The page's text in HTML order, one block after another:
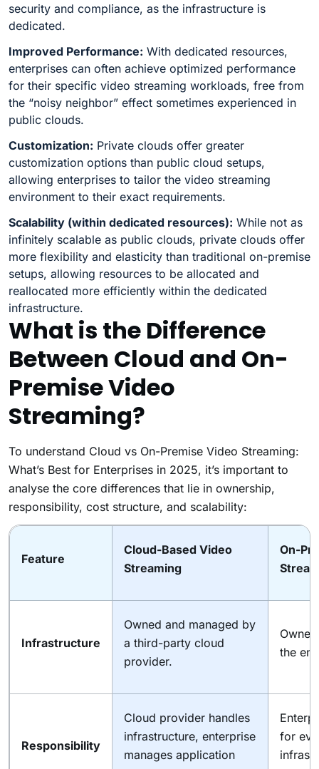
security and compliance, as the infrastructure is
dedicated.
Improved Performance: With dedicated resources,
enterprises can often achieve optimized performance
for their specific video streaming workloads, free from
the “noisy neighbor” effect sometimes experienced in
public clouds.
Customization: Private clouds offer greater
customization options than public cloud setups,
allowing enterprises to tailor the video streaming
environment to their exact requirements.
Scalability (within dedicated resources): While not as
infinitely scalable as public clouds, private clouds offer
more flexibility and elasticity than traditional on-premise
setups, allowing resources to be allocated and
reallocated more efficiently within the dedicated
infrastructure.
What is the Difference
Between Cloud and On-
Premise Video
Streaming?
To understand Cloud vs On-Premise Video Streaming:
What’s Best for Enterprises in 2025, it’s important to
analyse the core differences that lie in ownership,
responsibility, cost structure, and scalability:
Feature
Cloud-Based Video
Streaming
On-
Infrastructure
Owned and managed by
a third-party cloud
provider.
the
Responsibility
Cloud provider handles
infrastructure, enterprise
manages application
for